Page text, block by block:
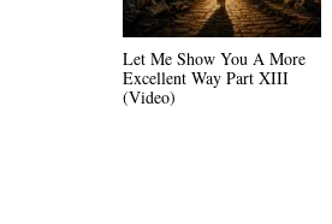
Let Me Show You A More
Excellent Way Part XIII
(Video)